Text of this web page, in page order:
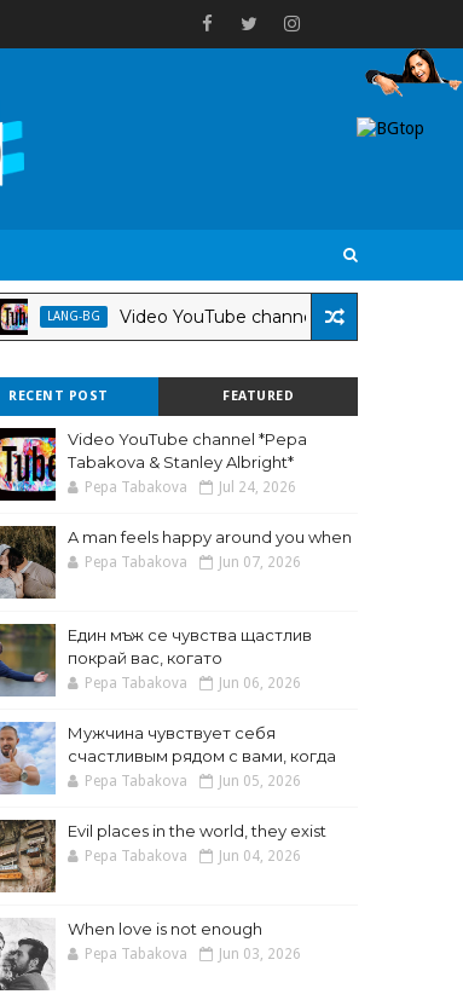
LANG-BG Video YouTube channel *Pepa Tabakova &
RECENT POST FEATURED
Video YouTube channel *Pepa
Tabakova & Stanley Albright*
Pepa Tabakova Jul 24, 2026
A man feels happy around you when
Pepa Tabakova Jun 07, 2026
Един мъж се чувства щастлив
покрай вас, когато
Pepa Tabakova Jun 06, 2026
Мужчина чувствует себя
счастливым рядом с вами, когда
Pepa Tabakova Jun 05, 2026
Evil places in the world, they exist
Pepa Tabakova Jun 04, 2026
When love is not enough
Pepa Tabakova Jun 03, 2026